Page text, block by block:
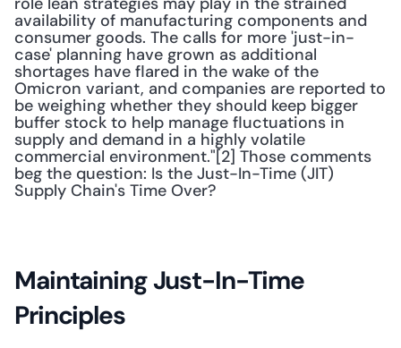
availability of manufacturing components and
consumer goods. The calls for more 'just-in-
case' planning have grown as additional
shortages have flared in the wake of the
Omicron variant, and companies are reported to
be weighing whether they should keep bigger
buffer stock to help manage fluctuations in
supply and demand in a highly volatile
commercial environment."[2] Those comments
beg the question: Is the Just-In-Time (JIT)
Supply Chain's Time Over?
Maintaining Just-In-Time
Principles